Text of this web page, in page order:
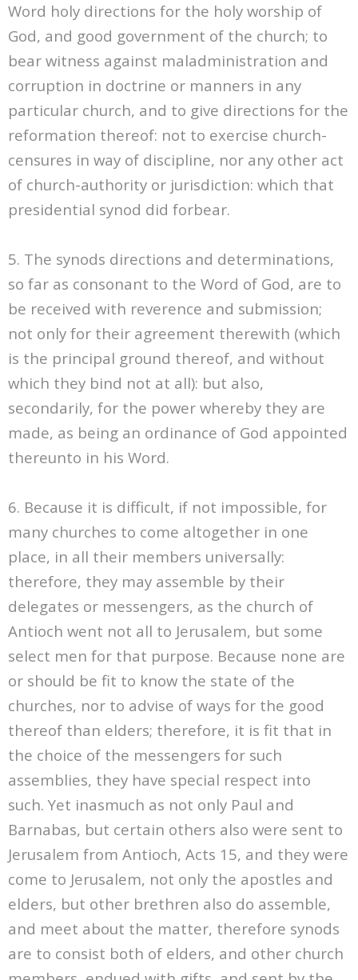
Word holy directions for the holy worship of
God, and good government of the church; to
bear witness against maladministration and
corruption in doctrine or manners in any
particular church, and to give directions for the
reformation thereof: not to exercise church-
censures in way of discipline, nor any other act
of church-authority or jurisdiction: which that
presidential synod did forbear.
5. The synods directions and determinations,
so far as consonant to the Word of God, are to
be received with reverence and submission;
not only for their agreement therewith (which
is the principal ground thereof, and without
which they bind not at all): but also,
secondarily, for the power whereby they are
made, as being an ordinance of God appointed
thereunto in his Word.
6. Because it is difficult, if not impossible, for
many churches to come altogether in one
place, in all their members universally:
therefore, they may assemble by their
delegates or messengers, as the church of
Antioch went not all to Jerusalem, but some
select men for that purpose. Because none are
or should be fit to know the state of the
churches, nor to advise of ways for the good
thereof than elders; therefore, it is fit that in
the choice of the messengers for such
assemblies, they have special respect into
such. Yet inasmuch as not only Paul and
Barnabas, but certain others also were sent to
Jerusalem from Antioch, Acts 15, and they were
come to Jerusalem, not only the apostles and
elders, but other brethren also do assemble,
and meet about the matter, therefore synods
are to consist both of elders, and other church